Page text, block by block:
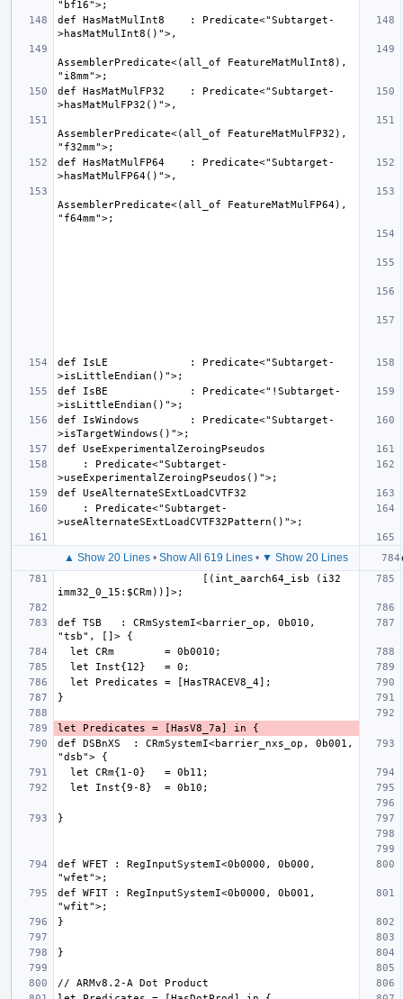
def HasMatMulInt8    : Predicate<"Subtarget-
AssemblerPredicate<(all_of FeatureMatMulInt8),
def HasMatMulFP32    : Predicate<"Subtarget-
AssemblerPredicate<(all_of FeatureMatMulFP32),
def HasMatMulFP64    : Predicate<"Subtarget-
AssemblerPredicate<(all_of FeatureMatMulFP64),
def IsLE             : Predicate<"Subtarget-
def IsBE             : Predicate<"!Subtarget-
def IsWindows        : Predicate<"Subtarget-
▲ Show 20 Lines • Show All 619 Lines • ▼ Show 20 Lines
def TSB   : CRmSystemI<barrier_op, 0b010,
def DSBnXS  : CRmSystemI<barrier_nxs_op, 0b001,
def WFET : RegInputSystemI<0b0000, 0b000,
def WFIT : RegInputSystemI<0b0000, 0b001,